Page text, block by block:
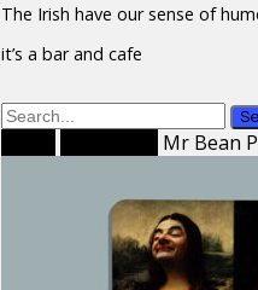
The Irish have our sense of
it’s a bar and cafe
Mr Bean